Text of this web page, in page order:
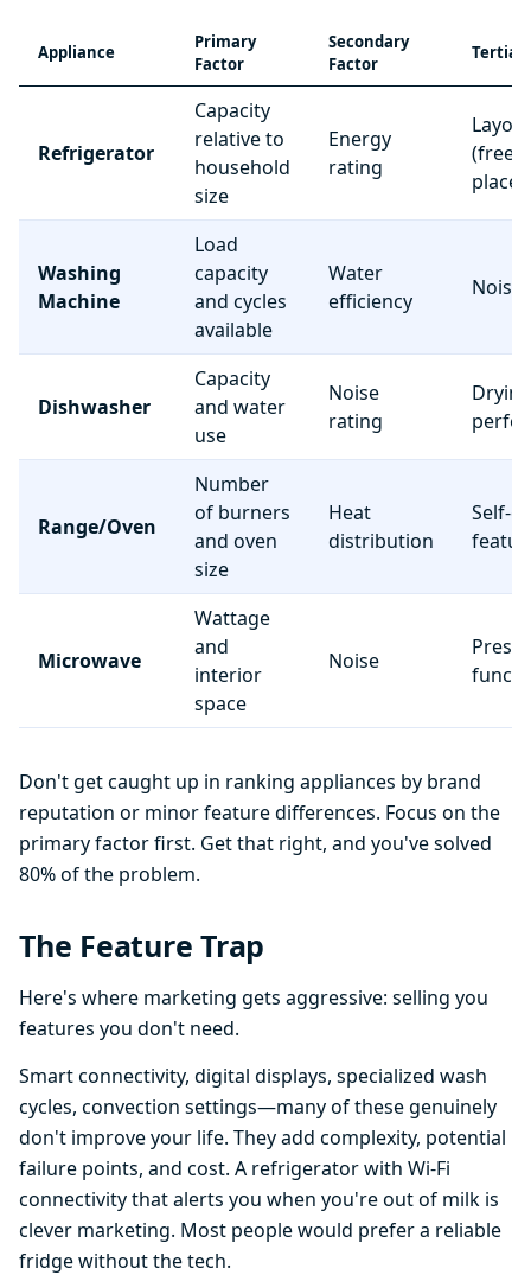
Appliance
Primary
Factor
Secondary
Factor
Refrigerator
Capacity
relative to
household
size
Energy
rating
Layout
Washing
Machine
Load
capacity
and cycles
available
Water
efficiency
Noise
Dishwasher
Capacity
and water
use
Noise
rating
Drying
Range/Oven
Number
of burners
and oven
size
Heat
distribution
Self-
Microwave
Wattage
and
interior
space
Noise
Preset
Don't get caught up in ranking appliances by brand
reputation or minor feature differences. Focus on the
primary factor first. Get that right, and you've solved
80% of the problem.
The Feature Trap
Here's where marketing gets aggressive: selling you
features you don't need.
Smart connectivity, digital displays, specialized wash
cycles, convection settings—many of these genuinely
don't improve your life. They add complexity, potential
failure points, and cost. A refrigerator with Wi-Fi
connectivity that alerts you when you're out of milk is
clever marketing. Most people would prefer a reliable
fridge without the tech.